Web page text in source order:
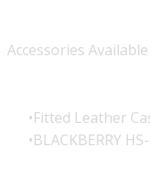
Accessories
Fitted Leather
BLACKBERRY